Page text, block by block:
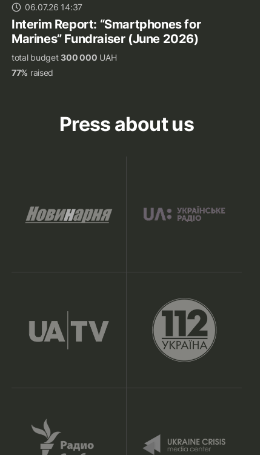
06.07.26 14:37
Interim Report: “Smartphones for
Marines” Fundraiser (June 2026)
total budget300 000 UAH
77% raised
Press about us